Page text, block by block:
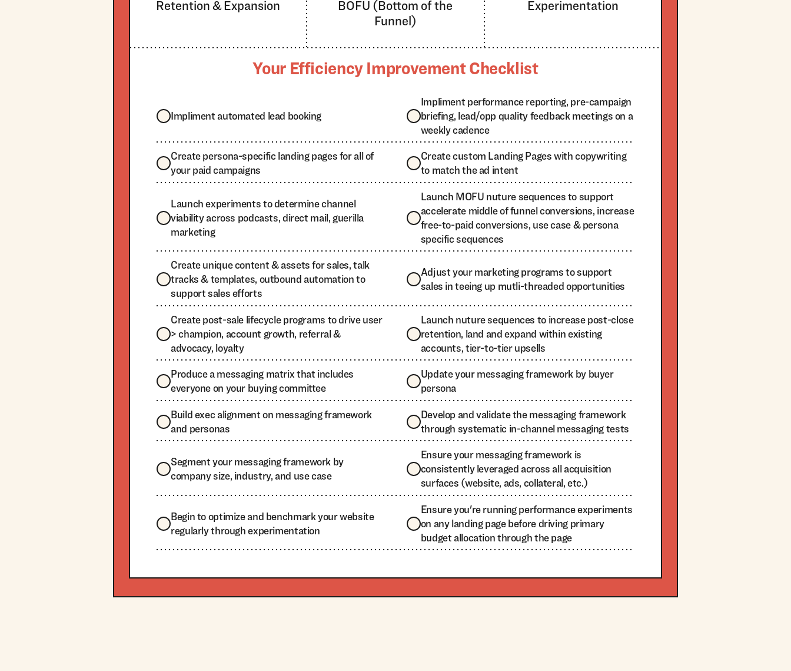
Retention & Expansion
BOFU (Bottom of the
Funnel)
Experimentation
Your Efficiency Improvement Checklist
Impliment automated lead booking
Impliment performance reporting, pre-campaign
briefing, lead/opp quality feedback meetings on a
weekly cadence
Create persona-specific landing pages for all of
your paid campaigns
Create custom Landing Pages with copywriting
to match the ad intent
Launch experiments to determine channel
viability across podcasts, direct mail, guerilla
marketing
Launch MOFU nuture sequences to support
accelerate middle of funnel conversions, increase
free-to-paid conversions, use case & persona
specific sequences
Create unique content & assets for sales, talk
tracks & templates, outbound automation to
support sales efforts
Adjust your marketing programs to support
sales in teeing up mutli-threaded opportunities
Create post-sale lifecycle programs to drive user
> champion, account growth, referral &
advocacy, loyalty
Launch nuture sequences to increase post-close
retention, land and expand within existing
accounts, tier-to-tier upsells
Produce a messaging matrix that includes
everyone on your buying committee
Update your messaging framework by buyer
persona
Build exec alignment on messaging framework
and personas
Develop and validate the messaging framework
through systematic in-channel messaging tests
Segment your messaging framework by
company size, industry, and use case
Ensure your messaging framework is
consistently leveraged across all acquisition
surfaces (website, ads, collateral, etc.)
Begin to optimize and benchmark your website
regularly through experimentation
Ensure you're running performance experiments
on any landing page before driving primary
budget allocation through the page